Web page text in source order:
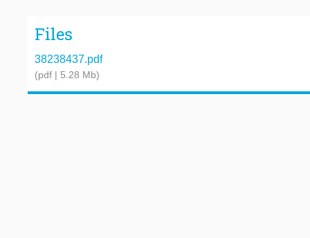
Files
38238437.pdf
(pdf | 5.28 Mb)